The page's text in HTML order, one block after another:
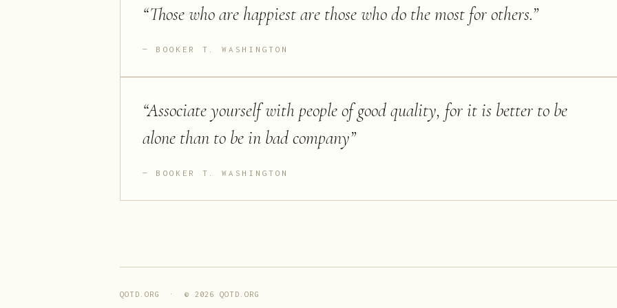
“Those who are happiest are those who do the most for others.”
BOOKER T. WASHINGTON
“Associate yourself with people of good quality, for it is better to be
alone than to be in bad company”
BOOKER T. WASHINGTON
QOTD.ORG · © 2026 QOTD.ORG